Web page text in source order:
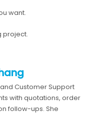
want.
project.
Customer Support
with quotations, order
follow-ups. She